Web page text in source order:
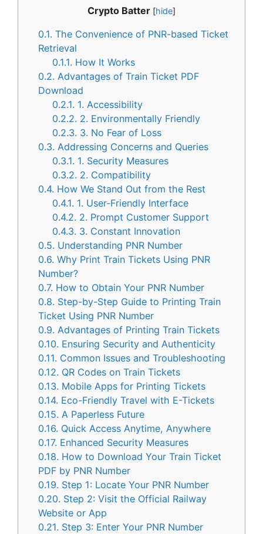
Crypto Batter [hide]
0.1. The Convenience of PNR-based Ticket
Retrieval
0.1.1. How It Works
0.2. Advantages of Train Ticket PDF
Download
0.2.1. 1. Accessibility
0.2.2. 2. Environmentally Friendly
0.2.3. 3. No Fear of Loss
0.3. Addressing Concerns and Queries
0.3.1. 1. Security Measures
0.3.2. 2. Compatibility
0.4. How We Stand Out from the Rest
0.4.1. 1. User-Friendly Interface
0.4.2. 2. Prompt Customer Support
0.4.3. 3. Constant Innovation
0.5. Understanding PNR Number
0.6. Why Print Train Tickets Using PNR
Number?
0.7. How to Obtain Your PNR Number
0.8. Step-by-Step Guide to Printing Train
Ticket Using PNR Number
0.9. Advantages of Printing Train Tickets
0.10. Ensuring Security and Authenticity
0.11. Common Issues and Troubleshooting
0.12. QR Codes on Train Tickets
0.13. Mobile Apps for Printing Tickets
0.14. Eco-Friendly Travel with E-Tickets
0.15. A Paperless Future
0.16. Quick Access Anytime, Anywhere
0.17. Enhanced Security Measures
0.18. How to Download Your Train Ticket
PDF by PNR Number
0.19. Step 1: Locate Your PNR Number
0.20. Step 2: Visit the Official Railway
Website or App
0.21. Step 3: Enter Your PNR Number